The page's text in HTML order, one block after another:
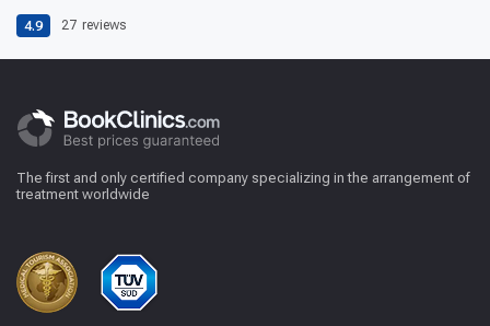
4.9 27 reviews
The first and only certified company specializing in the arrangement of
treatment worldwide